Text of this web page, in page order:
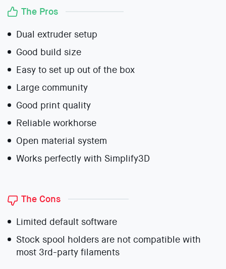
The Pros
Dual extruder setup
Good build size
Easy to set up out of the box
Large community
Good print quality
Reliable workhorse
Open material system
Works perfectly with Simplify3D
The Cons
Limited default software
Stock spool holders are not compatible with
most 3rd-party filaments